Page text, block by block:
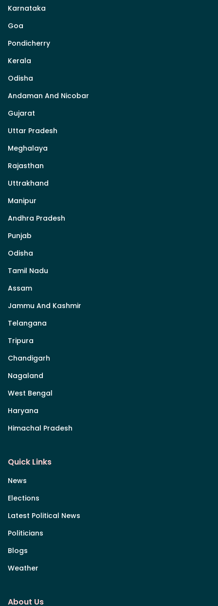
Karnataka
Goa
Pondicherry
Kerala
Odisha
Andaman And Nicobar
Gujarat
Uttar Pradesh
Meghalaya
Rajasthan
Uttrakhand
Manipur
Andhra Pradesh
Punjab
Odisha
Tamil Nadu
Assam
Jammu And Kashmir
Telangana
Tripura
Chandigarh
Nagaland
West Bengal
Haryana
Himachal Pradesh
Quick Links
News
Elections
Latest Political News
Politicians
Blogs
Weather
About Us